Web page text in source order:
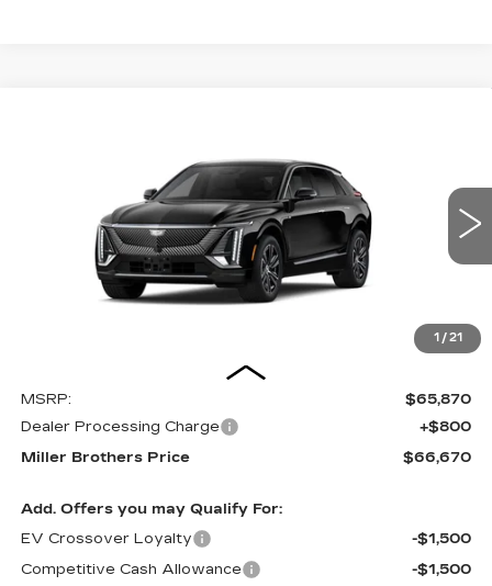
1 / 21
1GYKPNRL8VZ301000 Z301000Model:
Int.
$66,670
MILLER BROTHERS PRICE
MSRP:
$65,870
Dealer Processing Charge
+$800
Miller Brothers Price
$66,670
Add. Offers you may Qualify For:
EV Crossover Loyalty
-$1,500
Competitive Cash Allowance
-$1,500